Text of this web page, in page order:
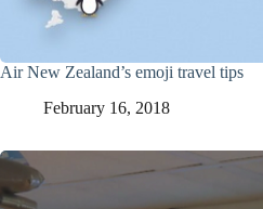
Air New Zealand’s emoji travel tips
February 16, 2018